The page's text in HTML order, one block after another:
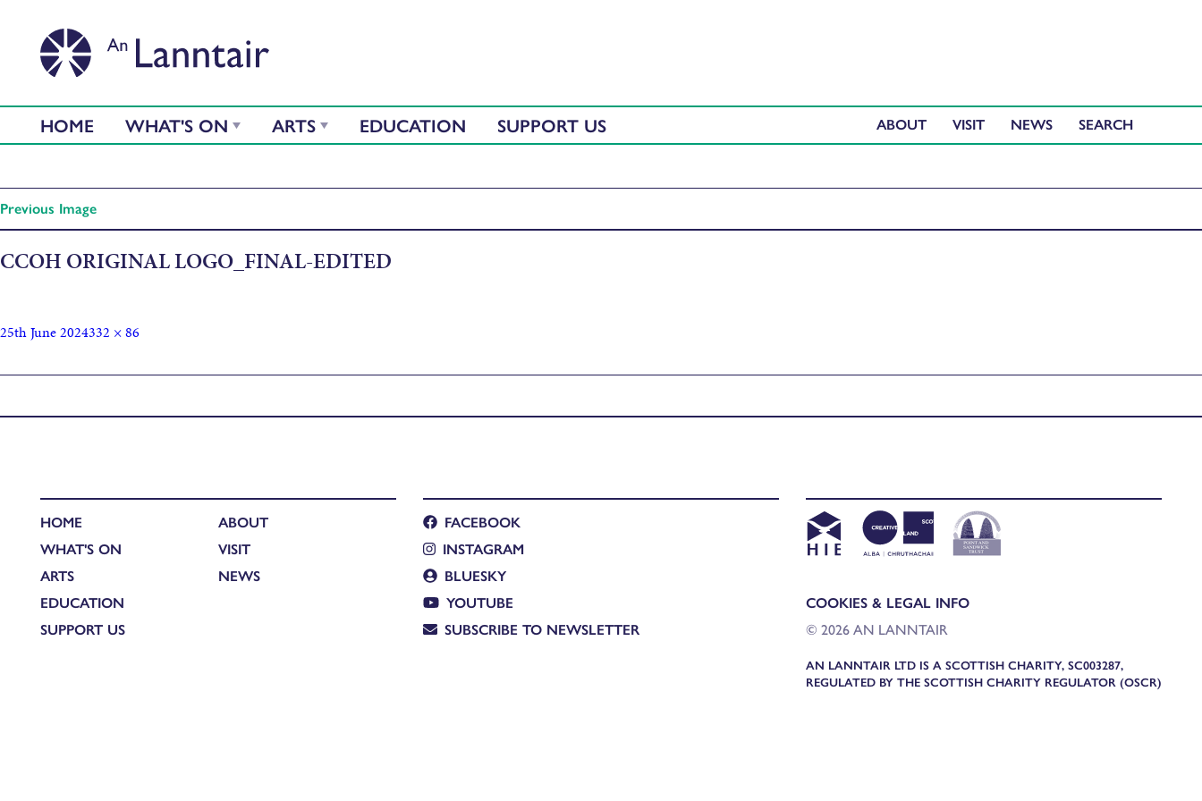
HOME WHAT'S ON ARTS EDUCATION SUPPORT US ABOUT VISIT NEWS
Previous Image
CCOH ORIGINAL LOGO_FINAL-EDITED
25th June 2024332 × 86
HOME
WHAT'S ON
ARTS
EDUCATION
SUPPORT US
ABOUT
VISIT
NEWS
FACEBOOK
INSTAGRAM
BLUESKY
YOUTUBE
SUBSCRIBE TO NEWSLETTER
COOKIES & LEGAL INFO
© 2026 AN LANNTAIR
AN LANNTAIR LTD IS A SCOTTISH CHARITY, SC003287,
REGULATED BY THE SCOTTISH CHARITY REGULATOR (OSCR)